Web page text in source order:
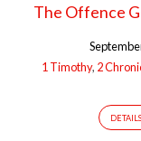
The Offence
1 Timothy, 2
DETAILS